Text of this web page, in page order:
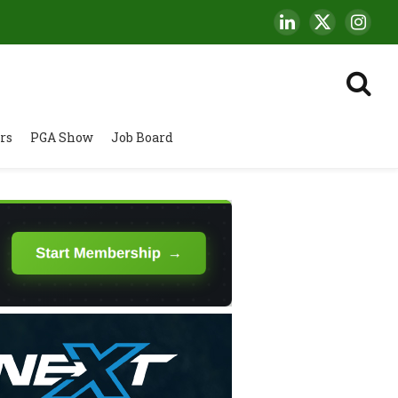
LinkedIn
X
(Twitter)
PGA Show Job Board